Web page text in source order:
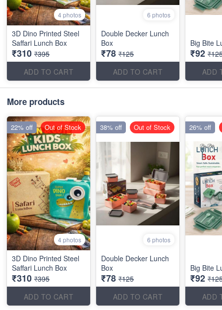
4 photos
3D Dino Printed Steel
Saffari Lunch Box
₹310 ₹395
ADD TO CART
6 photos
Double Decker Lunch
Box
₹78 ₹125
ADD TO CART
Big Bite
₹92
ADD
More products
4 photos
3D Dino Printed Steel
Saffari Lunch Box
₹310 ₹395
ADD TO CART
22% off Out of Stock
6 photos
Double Decker Lunch
Box
₹78 ₹125
ADD TO CART
38% off Out of Stock
Big Bite
₹92
ADD
26% off